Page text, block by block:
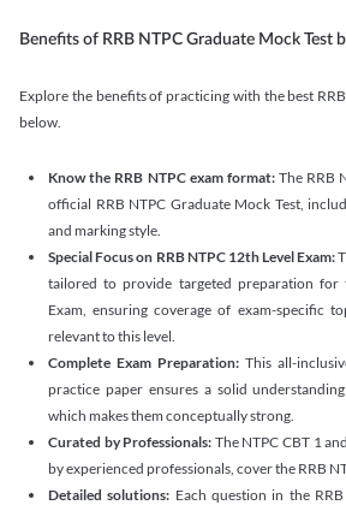
Benefits of RRB NTPC Graduate Mock Test
Explore the benefits of practicing with the best
below.
Know the RRB NTPC exam format:The RRB
official RRB NTPC Graduate Mock Test,
and marking style.
Special Focus on RRB NTPC 12th Level Exam:
tailored to provide targeted preparation for
Exam, ensuring coverage of exam-specific
relevant to this level.
Complete Exam Preparation: This all-
practice paper ensures a solid
which makes them conceptually strong.
Curated by Professionals: The NTPC CBT 1
by experienced professionals, cover the RRB
Detailed solutions: Each question in the